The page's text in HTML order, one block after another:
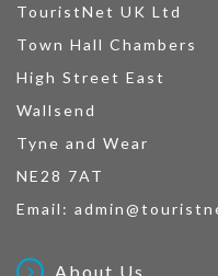
TouristNet UK Ltd
Town Hall Chambers
High Street East
Wallsend
Tyne and Wear
NE28 7AT
Email:
About Us